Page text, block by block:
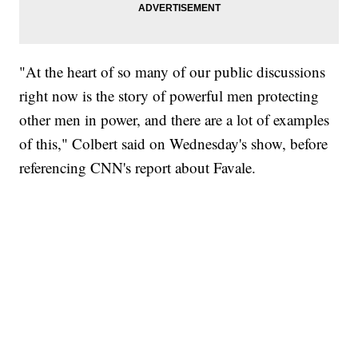
"At the heart of so many of our public discussions
right now is the story of powerful men protecting
other men in power, and there are a lot of examples
of this," Colbert said on Wednesday's show, before
referencing CNN's report about Favale.